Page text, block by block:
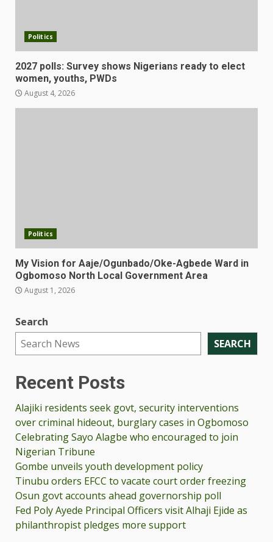
Politics
2027 polls: Survey shows Nigerians ready to elect
women, youths, PWDs
August 4, 2026
Politics
My Vision for Aaje/Ogunbado/Oke-Agbede Ward in
Ogbomoso North Local Government Area
August 1, 2026
Search
SEARCH
Recent Posts
Alajiki residents seek govt, security interventions
over criminal hideout, burglary cases in Ogbomoso
Celebrating Sayo Alagbe who encouraged to join
Nigerian Tribune
Gombe unveils youth development policy
Tinubu orders EFCC to vacate court order freezing
Osun govt accounts ahead governorship poll
Fed Poly Ayede Principal Officers visit Alhaji Ejide as
philanthropist pledges more support